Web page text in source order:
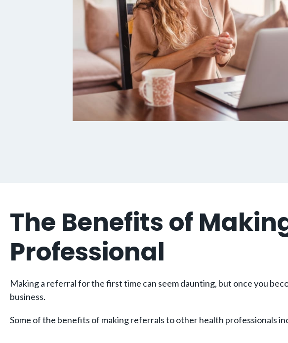
The Benefits of
Professional
Making a referral for the first time can seem daunting, but once you
business.
Some of the benefits of making referrals to other health professionals